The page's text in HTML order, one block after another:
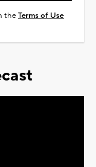
theTerms of Use